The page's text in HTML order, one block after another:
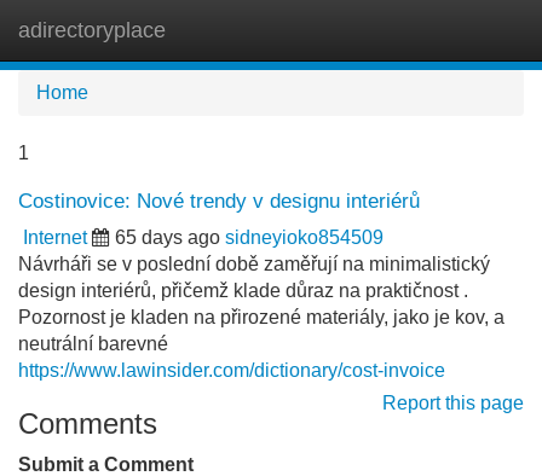
adirectoryplace
Home
1
Costinovice: Nové trendy v designu interiérů
Internet 65 days ago sidneyioko854509
Návrháři se v poslední době zaměřují na minimalistický
design interiérů, přičemž klade důraz na praktičnost .
Pozornost je kladen na přirozené materiály, jako je kov, a
neutrální barevné
https://www.lawinsider.com/dictionary/cost-invoice
Report this page
Comments
Submit a Comment